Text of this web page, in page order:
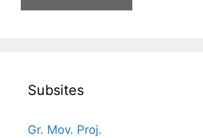
Subsites
Gr. Mov. Proj.